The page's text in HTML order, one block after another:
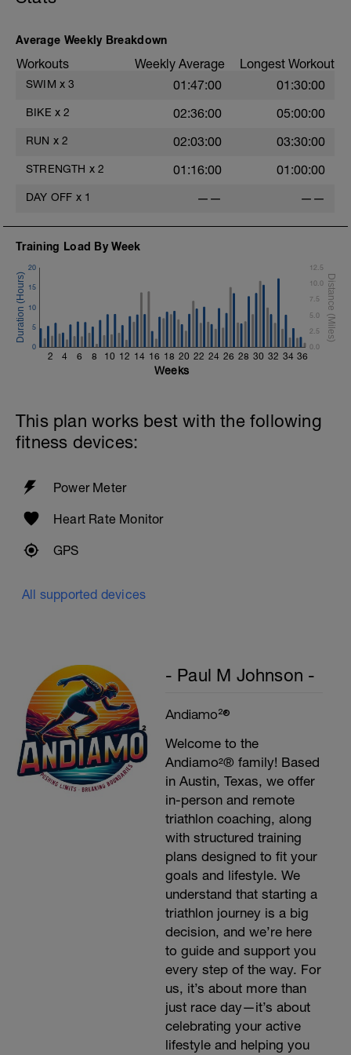
Average Weekly Breakdown
Workouts Weekly Average Longest Workout
SWIM x 3 01:47:00 01:30:00
BIKE x 2 02:36:00 05:00:00
RUN x 2 02:03:00 03:30:00
STRENGTH x 2 01:16:00 01:00:00
DAY OFF x 1 —— ——
Training Load By Week
2 4 6 8 10 12 14 16 18 20 22 24 26 28 30 32 34 36
0
5
10
15
20
0.0
2.5
5.0
7.5
10.0
12.5
Weeks
This plan works best with the following
fitness devices:
Power Meter
Heart Rate Monitor
GPS
All supported devices
- Paul M Johnson -
Andiamo²®
Welcome to the
Andiamo²® family! Based
in Austin, Texas, we offer
in-person and remote
triathlon coaching, along
with structured training
plans designed to fit your
goals and lifestyle. We
understand that starting a
triathlon journey is a big
decision, and we’re here
to guide and support you
every step of the way. For
us, it’s about more than
just race day—it’s about
celebrating your active
lifestyle and helping you